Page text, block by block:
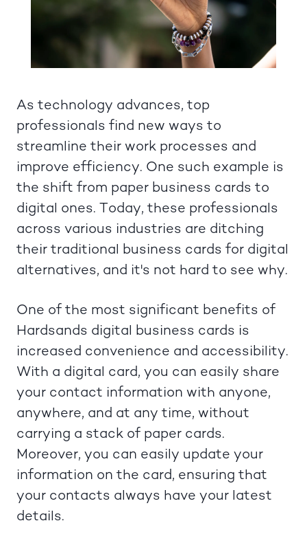
As technology advances, top
professionals find new ways to
streamline their work processes and
improve efficiency. One such example is
the shift from paper business cards to
digital ones. Today, these professionals
across various industries are ditching
their traditional business cards for digital
alternatives, and it's not hard to see why.
One of the most significant benefits of
Hardsands digital business cards is
increased convenience and accessibility.
With a digital card, you can easily share
your contact information with anyone,
anywhere, and at any time, without
carrying a stack of paper cards.
Moreover, you can easily update your
information on the card, ensuring that
your contacts always have your latest
details.